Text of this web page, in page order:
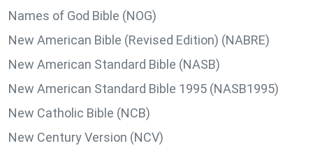
Names of God Bible (NOG)
New American Bible (Revised Edition) (NABRE)
New American Standard Bible (NASB)
New American Standard Bible 1995 (NASB1995)
New Catholic Bible (NCB)
New Century Version (NCV)